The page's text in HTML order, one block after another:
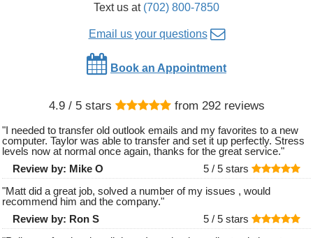
Text us at (702) 800-7850
Email us your questions
Book an Appointment
4.9/ 5 stars from 292reviews
"I needed to transfer old outlook emails and my favorites to a new
computer. Taylor was able to transfer and set it up perfectly. Stress
levels now at normal once again, thanks for the great service."
Review by: Mike O 5 / 5 stars
"Matt did a great job, solved a number of my issues , would
recommend him and the company."
Review by: Ron S 5 / 5 stars